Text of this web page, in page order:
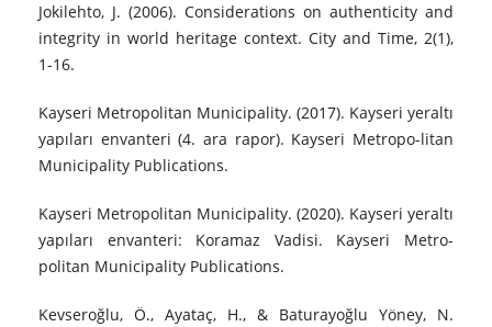
Jokilehto, J. (2006). Considerations on authenticity and
integrity in world heritage context. City and Time, 2(1),
1-16.
Kayseri Metropolitan Municipality. (2017). Kayseri yeraltı
yapıları envanteri (4. ara rapor). Kayseri Metropo-litan
Municipality Publications.
Kayseri Metropolitan Municipality. (2020). Kayseri yeraltı
yapıları envanteri: Koramaz Vadisi. Kayseri Metro-
politan Municipality Publications.
Kevseroğlu, Ö., Ayataç, H., & Baturayoğlu Yöney, N.